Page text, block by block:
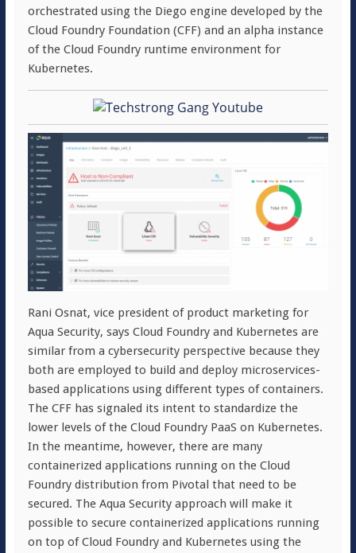
orchestrated using the Diego engine developed by the
Cloud Foundry Foundation (CFF) and an alpha instance
of the Cloud Foundry runtime environment for
Kubernetes.
Rani Osnat, vice president of product marketing for
Aqua Security, says Cloud Foundry and Kubernetes are
similar from a cybersecurity perspective because they
both are employed to build and deploy microservices-
based applications using different types of containers.
The CFF has signaled its intent to standardize the
lower levels of the Cloud Foundry PaaS on Kubernetes.
In the meantime, however, there are many
containerized applications running on the Cloud
Foundry distribution from Pivotal that need to be
secured. The Aqua Security approach will make it
possible to secure containerized applications running
on top of Cloud Foundry and Kubernetes using the